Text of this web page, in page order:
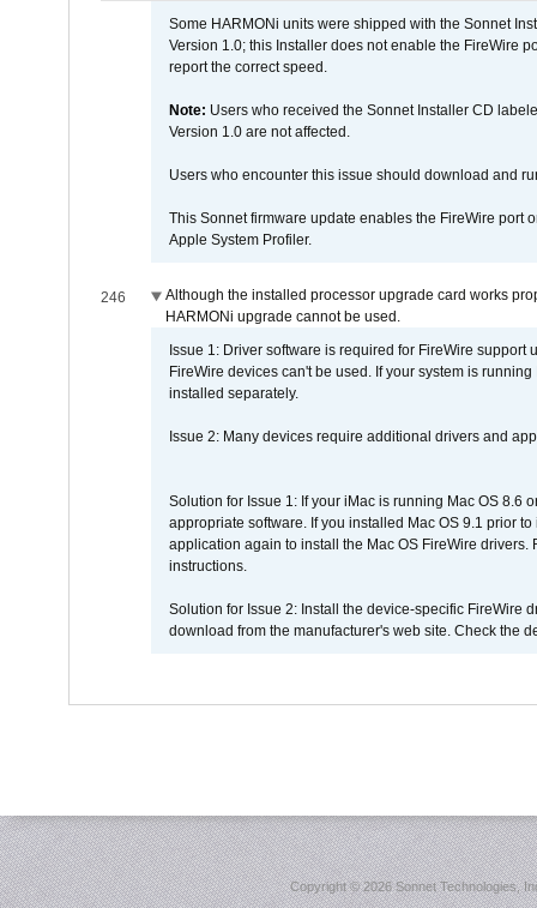
Some HARMONi units were shipped with the Sonnet
Version 1.0; this Installer does not enable the FireWire
report the correct speed.
Note: Users who received the Sonnet Installer CD
Version 1.0 are not affected.
Users who encounter this issue should download and
This Sonnet firmware update enables the FireWire port
Apple System Profiler.
246
Although the installed processor upgrade card works
HARMONi upgrade cannot be used.
Issue 1: Driver software is required for FireWire
FireWire devices can't be used. If your system is
installed separately.
Issue 2: Many devices require additional drivers and
Solution for Issue 1: If your iMac is running Mac OS 8.6
appropriate software. If you installed Mac OS 9.1 prior
application again to install the Mac OS FireWire
instructions.
Solution for Issue 2: Install the device-specific FireWire
download from the manufacturer's web site. Check the
Copyright ©2026 Sonnet Technologies,